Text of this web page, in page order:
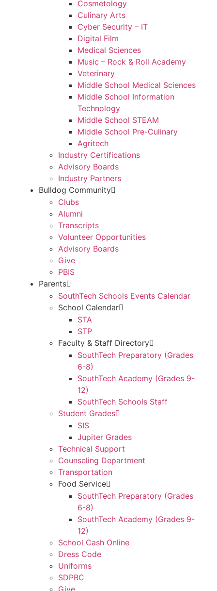
Cosmetology
Culinary Arts
Cyber Security – IT
Digital Film
Medical Sciences
Music – Rock & Roll Academy
Veterinary
Middle School Medical Sciences
Middle School Information
Technology
Middle School STEAM
Middle School Pre-Culinary
Agritech
Industry Certifications
Advisory Boards
Industry Partners
Bulldog Community
Clubs
Alumni
Transcripts
Volunteer Opportunities
Advisory Boards
Give
PBIS
Parents
SouthTech Schools Events Calendar
School Calendar
STA
STP
Faculty & Staff Directory
SouthTech Preparatory (Grades
6-8)
SouthTech Academy (Grades 9-
12)
SouthTech Schools Staff
Student Grades
SIS
Jupiter Grades
Technical Support
Counseling Department
Transportation
Food Service
SouthTech Preparatory (Grades
6-8)
SouthTech Academy (Grades 9-
12)
School Cash Online
Dress Code
Uniforms
SDPBC
Give